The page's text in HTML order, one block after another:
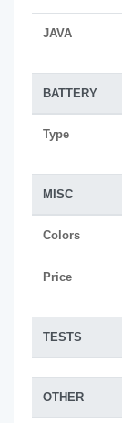
JAVA
BATTERY
Type
MISC
Colors
Price
TESTS
OTHER